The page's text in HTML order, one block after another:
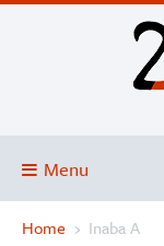
Menu
Blog
Home › Inaba A